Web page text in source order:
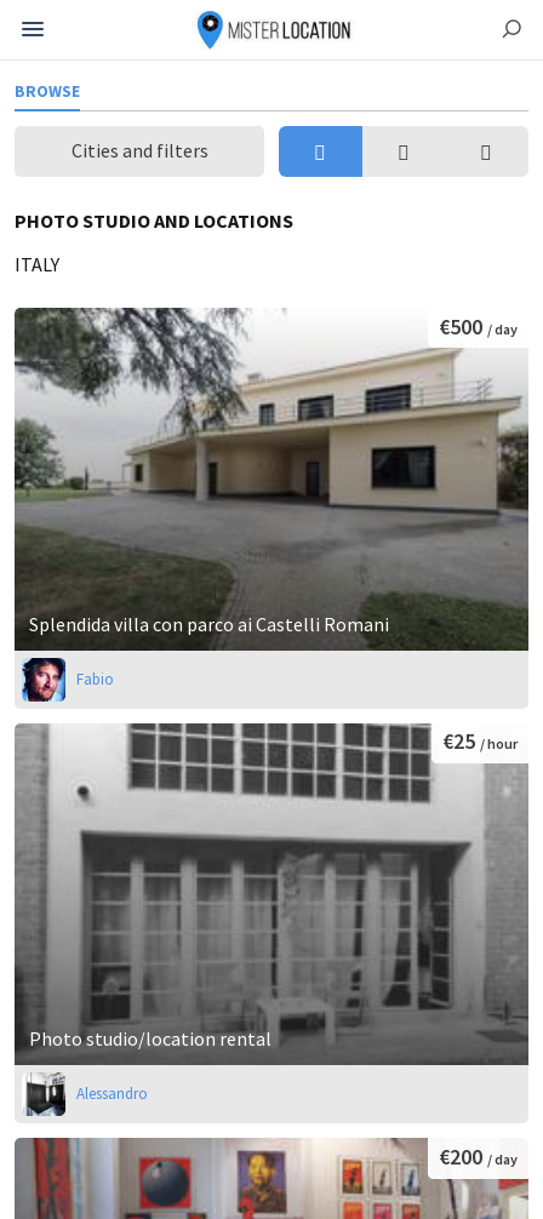
BROWSE
Cities and filters
PHOTO STUDIO AND LOCATIONS
ITALY
Splendida villa con parco ai Castelli Romani
€500 / day
Fabio
Photo studio/location rental
€25 / hour
Alessandro
€200 / day